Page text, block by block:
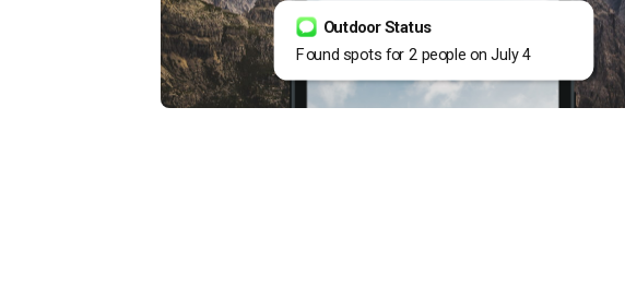
Outdoor Status
Found spots for 2 people on July 4